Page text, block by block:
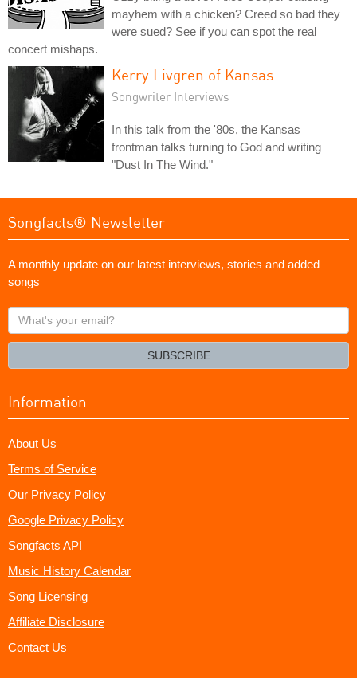
mayhem with a chicken? Creed so bad they
were sued? See if you can spot the real
concert mishaps.
Kerry Livgren of Kansas
Songwriter Interviews
In this talk from the '80s, the Kansas
frontman talks turning to God and writing
"Dust In The Wind."
Songfacts® Newsletter
A monthly update on our latest interviews, stories and added
songs
What's
your
SUBSCRIBE
Information
About Us
Terms of Service
Our Privacy Policy
Google Privacy Policy
Songfacts API
Music History Calendar
Song Licensing
Affiliate Disclosure
Contact Us